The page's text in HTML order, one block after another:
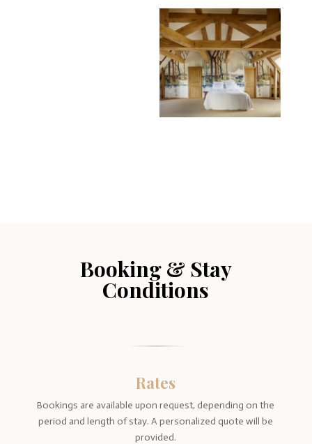
Booking & Stay
Conditions
Rates
Bookings are available upon request, depending on the
period and length of stay. A personalized quote will be
provided.